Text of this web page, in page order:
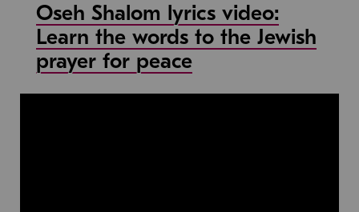
Oseh Shalom lyrics video:
Learn the words to the Jewish
prayer for peace